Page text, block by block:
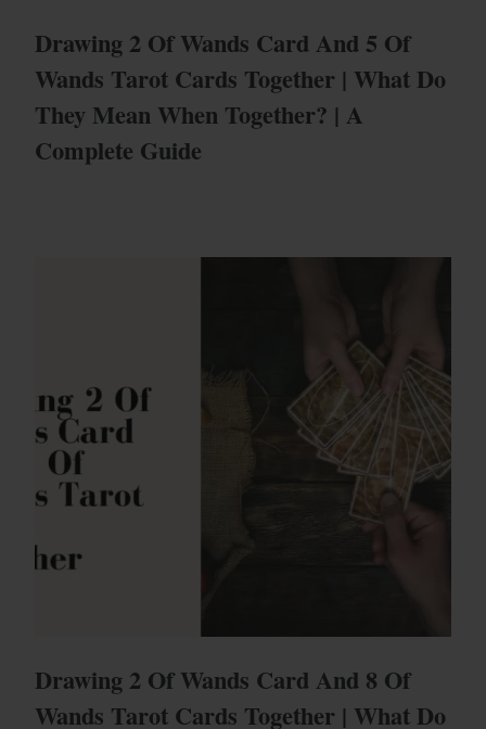
Drawing 2 Of Wands Card And 5 Of
Wands Tarot Cards Together | What Do
They Mean When Together? | A
Complete Guide
Drawing 2 Of Wands Card And 8 Of
Wands Tarot Cards Together | What Do